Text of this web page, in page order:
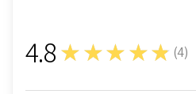
4.8★★★★★ (4)
4